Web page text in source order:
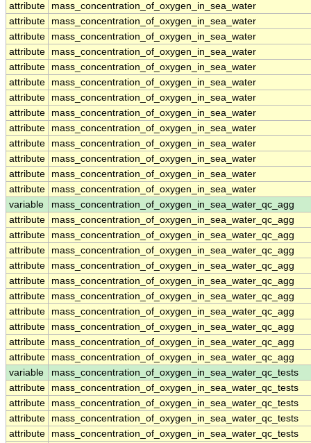
attribute
mass_concentration_of_oxygen_in_sea_water
attribute
mass_concentration_of_oxygen_in_sea_water
attribute
mass_concentration_of_oxygen_in_sea_water
attribute
mass_concentration_of_oxygen_in_sea_water
attribute
mass_concentration_of_oxygen_in_sea_water
attribute
mass_concentration_of_oxygen_in_sea_water
attribute
mass_concentration_of_oxygen_in_sea_water
attribute
mass_concentration_of_oxygen_in_sea_water
attribute
mass_concentration_of_oxygen_in_sea_water
attribute
mass_concentration_of_oxygen_in_sea_water
attribute
mass_concentration_of_oxygen_in_sea_water
attribute
mass_concentration_of_oxygen_in_sea_water
attribute
mass_concentration_of_oxygen_in_sea_water
variable
mass_concentration_of_oxygen_in_sea_water_qc_agg
attribute
mass_concentration_of_oxygen_in_sea_water_qc_agg
attribute
mass_concentration_of_oxygen_in_sea_water_qc_agg
attribute
mass_concentration_of_oxygen_in_sea_water_qc_agg
attribute
mass_concentration_of_oxygen_in_sea_water_qc_agg
attribute
mass_concentration_of_oxygen_in_sea_water_qc_agg
attribute
mass_concentration_of_oxygen_in_sea_water_qc_agg
attribute
mass_concentration_of_oxygen_in_sea_water_qc_agg
attribute
mass_concentration_of_oxygen_in_sea_water_qc_agg
attribute
mass_concentration_of_oxygen_in_sea_water_qc_agg
attribute
mass_concentration_of_oxygen_in_sea_water_qc_agg
variable
mass_concentration_of_oxygen_in_sea_water_qc_tests
attribute
mass_concentration_of_oxygen_in_sea_water_qc_tests
attribute
mass_concentration_of_oxygen_in_sea_water_qc_tests
attribute
mass_concentration_of_oxygen_in_sea_water_qc_tests
attribute
mass_concentration_of_oxygen_in_sea_water_qc_tests